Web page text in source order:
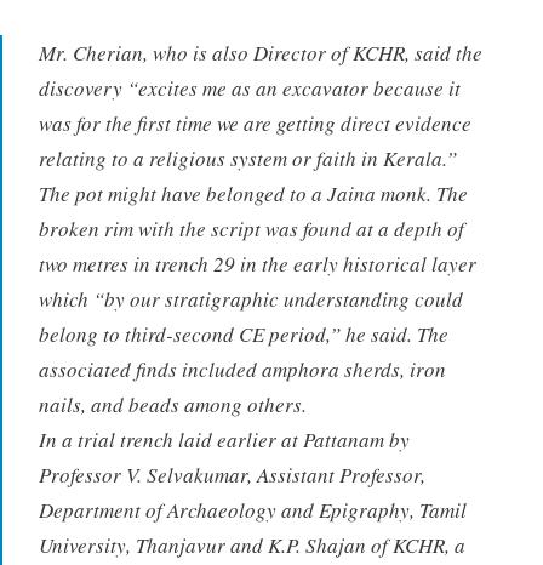
Mr. Cherian, who is also Director of KCHR, said the
discovery “excites me as an excavator because it
was for the first time we are getting direct evidence
relating to a religious system or faith in Kerala.”
The pot might have belonged to a Jaina monk. The
broken rim with the script was found at a depth of
two metres in trench 29 in the early historical layer
which “by our stratigraphic understanding could
belong to third-second CE period,” he said. The
associated finds included amphora sherds, iron
nails, and beads among others.
In a trial trench laid earlier at Pattanam by
Professor V. Selvakumar, Assistant Professor,
Department of Archaeology and Epigraphy, Tamil
University, Thanjavur and K.P. Shajan of KCHR, a